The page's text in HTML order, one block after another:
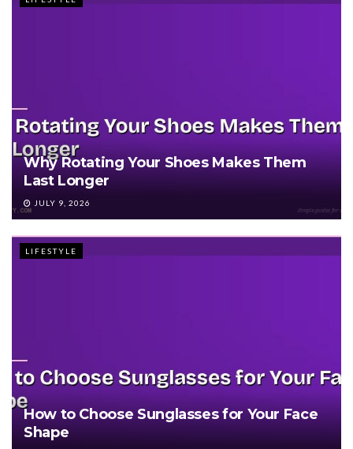
Why Rotating Your Shoes Makes Them
Last Longer
JULY 9, 2026
LIFESTYLE
How to Choose Sunglasses for Your Face
Shape